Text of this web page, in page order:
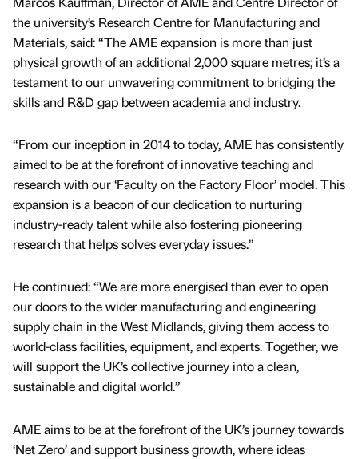
the university’s Research Centre for Manufacturing and
Materials, said: “The AME expansion is more than just
physical growth of an additional 2,000 square metres; it’s a
testament to our unwavering commitment to bridging the
skills and R&D gap between academia and industry.
“From our inception in 2014 to today, AME has consistently
aimed to be at the forefront of innovative teaching and
research with our ‘Faculty on the Factory Floor’ model. This
expansion is a beacon of our dedication to nurturing
industry-ready talent while also fostering pioneering
research that helps solves everyday issues.”
He continued: “We are more energised than ever to open
our doors to the wider manufacturing and engineering
supply chain in the West Midlands, giving them access to
world-class facilities, equipment, and experts. Together, we
will support the UK’s collective journey into a clean,
sustainable and digital world.”
AME aims to be at the forefront of the UK’s journey towards
‘Net Zero’ and support business growth, where ideas